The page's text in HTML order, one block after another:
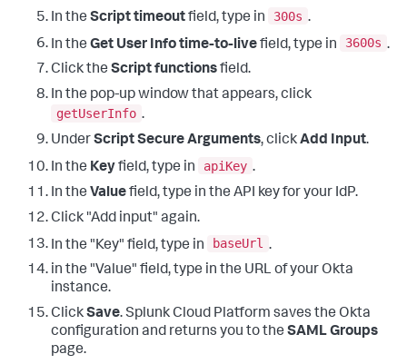
In the Script timeoutfield, type in 300s .
In the Get User Info time-to-livefield, type in 3600s .
Click the Script functionsfield.
In the pop-up window that appears, click
getUserInfo .
UnderScript Secure Arguments, clickAdd Input.
In the Keyfield, type in apiKey .
In the Valuefield, type in the API key for your IdP.
Click "Add input" again.
In the "Key" field, type in
baseUrl .
in the "Value" field, type in the URL of your Okta
instance.
ClickSave. Splunk Cloud Platform saves the Okta
configuration and returns you to the SAML Groups
page.